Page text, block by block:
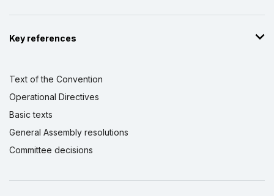
Key references
Text of the Convention
Operational Directives
Basic texts
General Assembly resolutions
Committee decisions